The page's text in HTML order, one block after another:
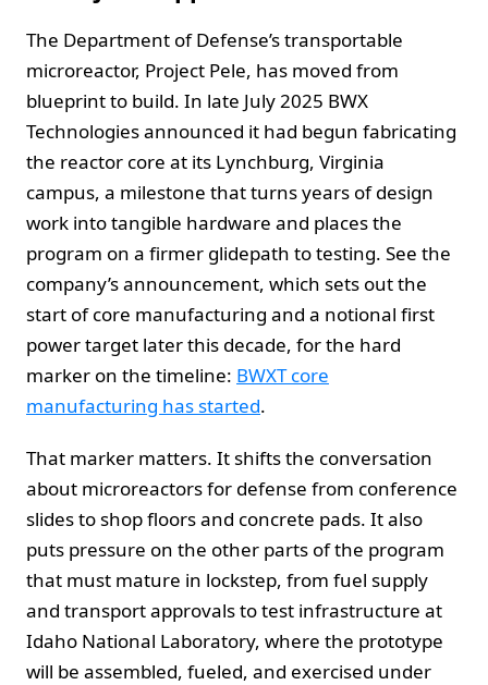
The Department of Defense’s transportable
microreactor, Project Pele, has moved from
blueprint to build. In late July 2025 BWX
Technologies announced it had begun fabricating
the reactor core at its Lynchburg, Virginia
campus, a milestone that turns years of design
work into tangible hardware and places the
program on a firmer glidepath to testing. See the
company’s announcement, which sets out the
start of core manufacturing and a notional first
power target later this decade, for the hard
marker on the timeline: BWXT core
manufacturing has started.
That marker matters. It shifts the conversation
about microreactors for defense from conference
slides to shop floors and concrete pads. It also
puts pressure on the other parts of the program
that must mature in lockstep, from fuel supply
and transport approvals to test infrastructure at
Idaho National Laboratory, where the prototype
will be assembled, fueled, and exercised under